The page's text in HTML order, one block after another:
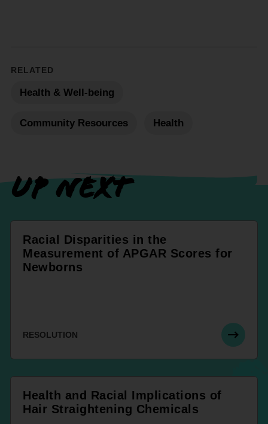
RELATED
Health & Well-being
Community Resources Health
UP NEXT
Racial Disparities in the
Measurement of APGAR Scores for
Newborns
RESOLUTION
Health and Racial Implications of
Hair Straightening Chemicals